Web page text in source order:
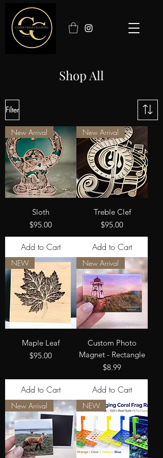
Shop All
Filter
New Arrival
Sloth
Price
$95.00
Add to Cart
New Arrival
Treble Clef
Price
$95.00
Add to Cart
NEW
Maple Leaf
Price
$95.00
Add to Cart
New Arrival
Custom Photo
Magnet - Rectangle
Price
$8.99
Add to Cart
New Arrival NEW